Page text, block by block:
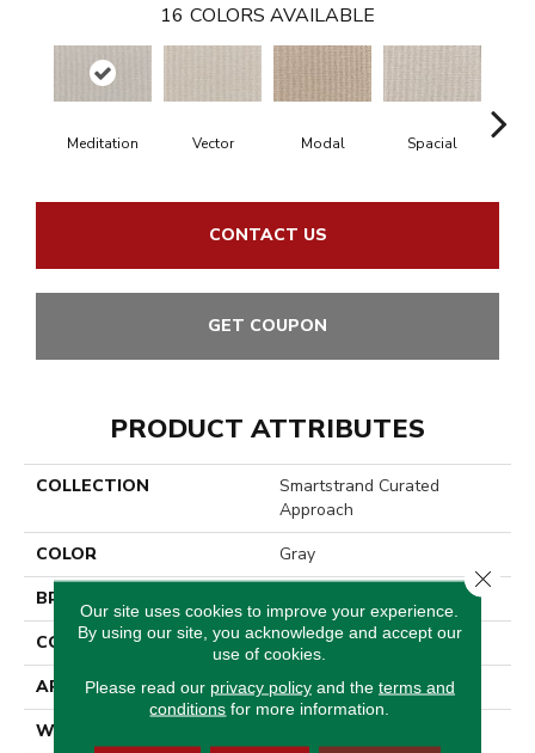
16 COLORS AVAILABLE
Meditation Vector Modal Spacial
CONTACT US
GET COUPON
PRODUCT ATTRIBUTES
COLLECTION
Smartstrand Curated
Approach
COLOR
Gray
BRAND
CONSTRUCTION
Tufted
APPLICATION
Residential
WIDTH
Our site uses cookies to improve your experience.
By using our site, you acknowledge and accept our
use of cookies.
Please read our privacy policyand the terms and
conditions for more information.
Close